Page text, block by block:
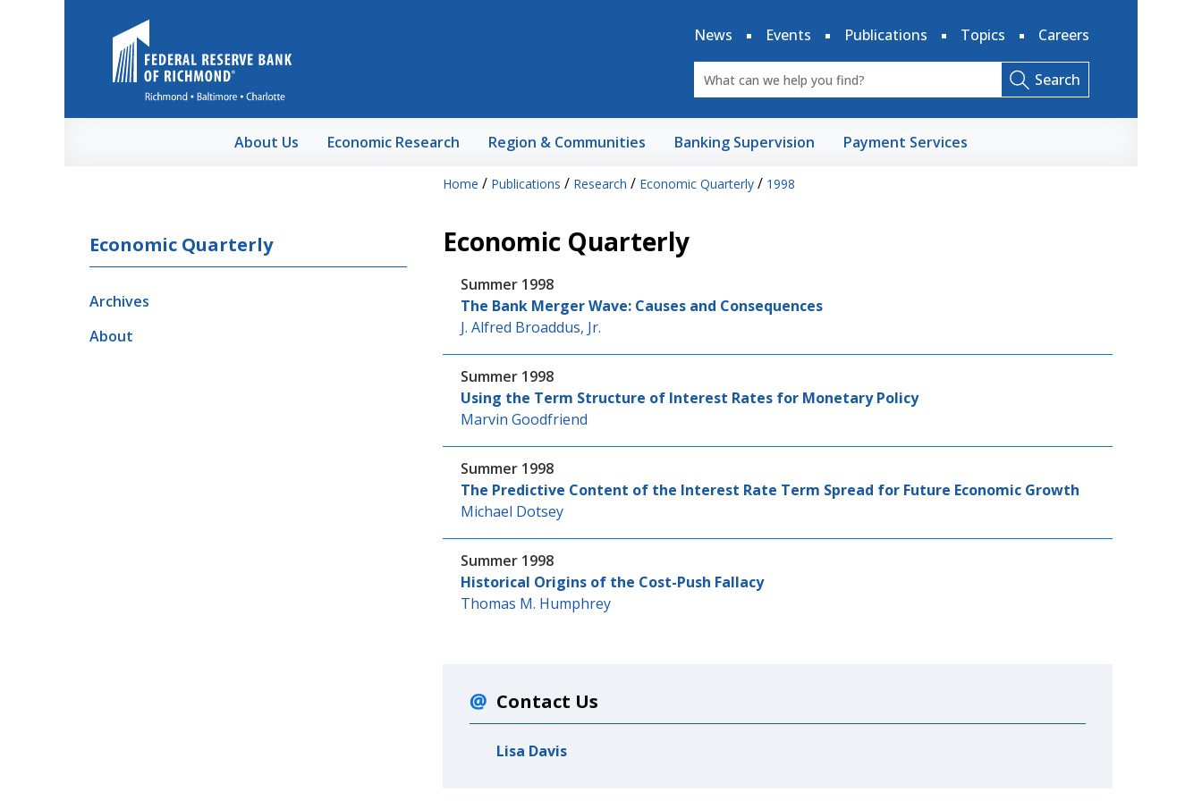
News
Events Publications Topics Careers
Search
About Us Economic Research Region & Communities Banking Supervision Payment Services
Home / Publications / Research / Economic Quarterly/ 1998
Economic Quarterly
Archives
About
Economic Quarterly
Summer 1998
The Bank Merger Wave: Causes and Consequences
J. Alfred Broaddus, Jr.
Summer 1998
Using the Term Structure of Interest Rates for Monetary Policy
Marvin Goodfriend
Summer 1998
The Predictive Content of the Interest Rate Term Spread for Future Economic Growth
Michael Dotsey
Summer 1998
Historical Origins of the Cost-Push Fallacy
Thomas M. Humphrey
Contact Us
Lisa Davis